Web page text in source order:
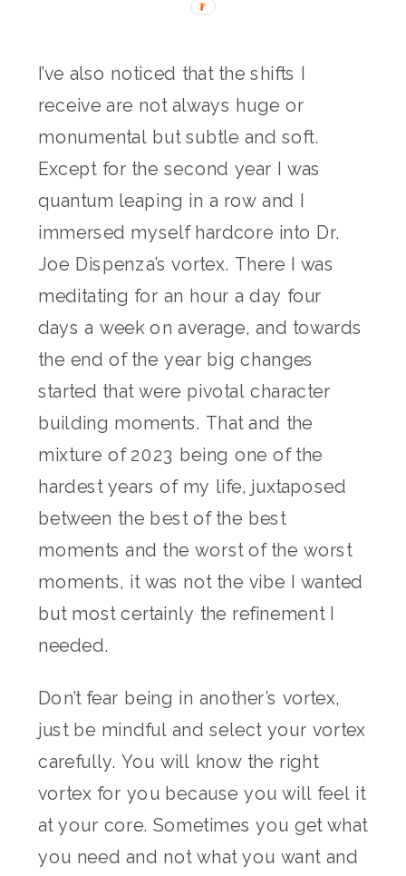
I’ve also noticed that the shifts I
receive are not always huge or
monumental but subtle and soft.
Except for the second year I was
quantum leaping in a row and I
immersed myself hardcore into Dr.
Joe Dispenza’s vortex. There I was
meditating for an hour a day four
days a week on average, and towards
the end of the year big changes
started that were pivotal character
building moments. That and the
mixture of 2023 being one of the
hardest years of my life, juxtaposed
between the best of the best
moments and the worst of the worst
moments, it was not the vibe I wanted
but most certainly the refinement I
needed.
Don’t fear being in another’s vortex,
just be mindful and select your vortex
carefully. You will know the right
vortex for you because you will feel it
at your core. Sometimes you get what
you need and not what you want and